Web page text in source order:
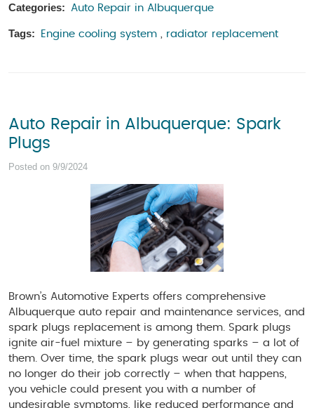
Categories: Auto Repair in Albuquerque
Tags: Engine cooling system, radiator replacement
Auto Repair in Albuquerque: Spark
Plugs
Posted on 9/9/2024
Brown’s Automotive Experts offers comprehensive
Albuquerque auto repair and maintenance services, and
spark plugs replacement is among them. Spark plugs
ignite air-fuel mixture – by generating sparks – a lot of
them. Over time, the spark plugs wear out until they can
no longer do their job correctly – when that happens,
you vehicle could present you with a number of
undesirable symptoms, like reduced performance and